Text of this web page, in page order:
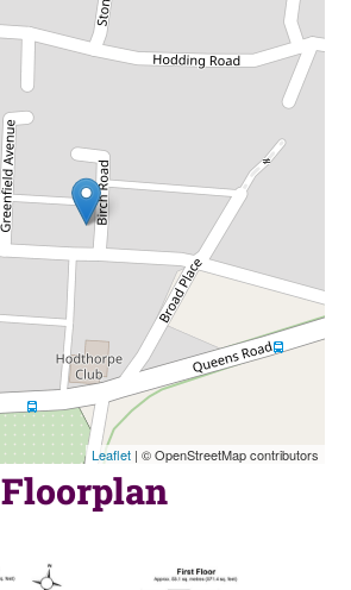
Leaflet| © OpenStreetMap contributors
Floorplan